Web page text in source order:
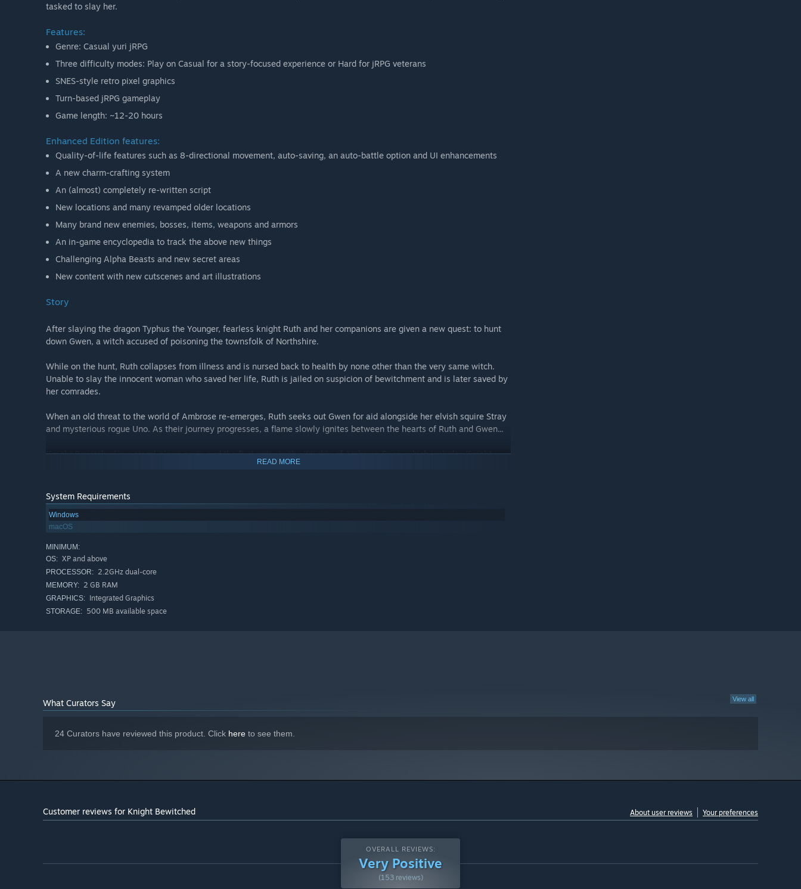
tasked to slay her.
Features:
Genre: Casual yuri jRPG
Three difficulty modes: Play on Casual for a story-focused experience or Hard for jRPG veterans
SNES-style retro pixel graphics
Turn-based jRPG gameplay
Game length: ~12-20 hours
Enhanced Edition features:
Quality-of-life features such as 8-directional movement, auto-saving, an auto-battle option and UI enhancements
A new charm-crafting system
An (almost) completely re-written script
New locations and many revamped older locations
Many brand new enemies, bosses, items, weapons and armors
An in-game encyclopedia to track the above new things
Challenging Alpha Beasts and new secret areas
New content with new cutscenes and art illustrations
Story
After slaying the dragon Typhus the Younger, fearless knight Ruth and her companions are given a new quest: to hunt
down Gwen, a witch accused of poisoning the townsfolk of Northshire.
While on the hunt, Ruth collapses from illness and is nursed back to health by none other than the very same witch.
Unable to slay the innocent woman who saved her life, Ruth is jailed on suspicion of bewitchment and is later saved by
her comrades.
When an old threat to the world of Ambrose re-emerges, Ruth seeks out Gwen for aid alongside her elvish squire Stray
and mysterious rogue Uno. As their journey progresses, a flame slowly ignites between the hearts of Ruth and Gwen...
Knight Bewitchedis a stand-alone game and the first entry in the Knights of Ambrose Saga, which includesKnight
READ MORE
System Requirements
Windows
macOS
MINIMUM:
OS: XP and above
PROCESSOR: 2.2GHz dual-core
MEMORY: 2 GB RAM
GRAPHICS: Integrated Graphics
STORAGE: 500 MB available space
View all
What Curators Say
24 Curators have reviewed this product. Click here to see them.
Customer reviews for Knight Bewitched About user reviews Your preferences
OVERALL REVIEWS:
Very Positive
(153 reviews)